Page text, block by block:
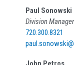
Paul Sonowski
Division Manager
720.300.8321